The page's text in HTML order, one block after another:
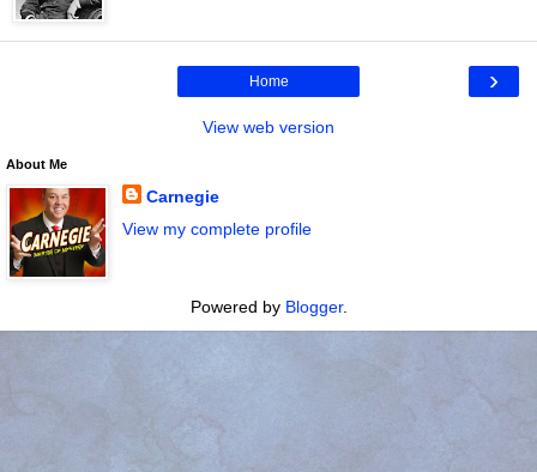
›
Home
View web version
About Me
Carnegie
View my complete profile
Powered by Blogger.